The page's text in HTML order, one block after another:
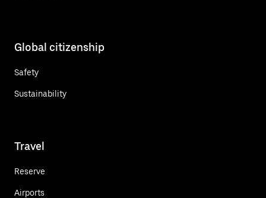
Global citizenship
Safety
Sustainability
Travel
Reserve
Airports